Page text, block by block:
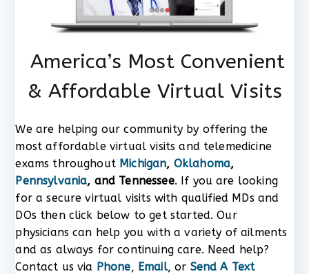
America’s Most Convenient
& Affordable Virtual Visits
We are helping our community by offering the
most affordable virtual visits and telemedicine
exams throughout Michigan, Oklahoma,
Pennsylvania, and Tennessee. If you are looking
for a secure virtual visits with qualified MDs and
DOs then click below to get started. Our
physicians can help you with a variety of ailments
and as always for continuing care. Need help?
Contact us via Phone, Email, or Send A Text